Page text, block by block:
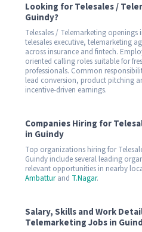
Looking for Telesales /
Guindy?
Telesales / Telemarketing openings
telesales executive, telemarketing
across insurance and fintech.
oriented calling roles suitable for
professionals. Common
lead conversion, product pitching
incentive-driven earnings.
Companies Hiring for
in Guindy
Top organizations hiring for
Guindy include several leading
relevant opportunities in nearby
Ambatturand T.Nagar.
Salary, Skills and Work
Telemarketing Jobs in